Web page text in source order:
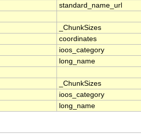
standard_name_url
_ChunkSizes
coordinates
ioos_category
long_name
_ChunkSizes
ioos_category
long_name